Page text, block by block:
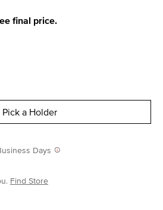
final price.
Pick a Holder
Days
Find Store